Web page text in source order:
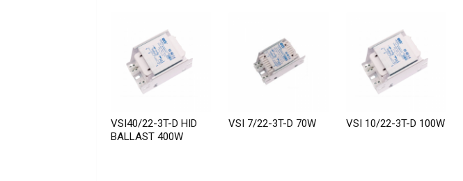
VSI40/22-3T-D HID
BALLAST 400W
VSI 7/22-3T-D 70W VSI 10/22-3T-D 100W